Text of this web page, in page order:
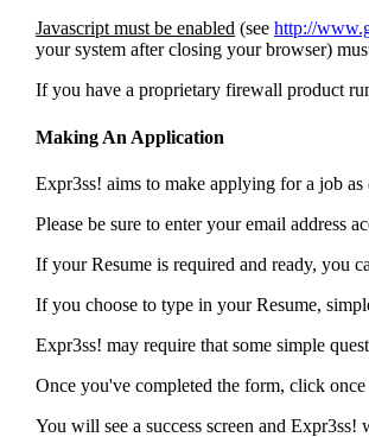
Javascript must be enabled (see http://
your system after closing your browser)
If you have a proprietary firewall product
Making An Application
Expr3ss! aims to make applying for a job
Please be sure to enter your email address
If your Resume is required and ready, you
If you choose to type in your Resume,
Expr3ss! may require that some simple
Once you've completed the form, click once
You will see a success screen and